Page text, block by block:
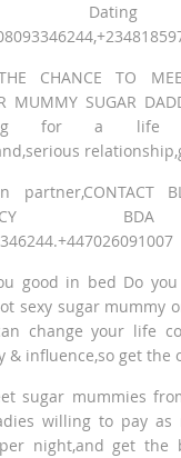
Dating
CHANCE TO
MUMMY SUGAR
for a life
partner,CONTACT
good in bed Do
sexy sugar mummy
change your life
& influence,so get the
sugar mummies
willing to pay as
night,and get the